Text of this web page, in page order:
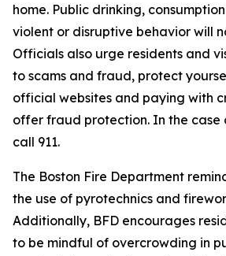
home. Public drinking,
violent or disruptive behavior will
Officials also urge residents and
to scams and fraud, protect
official websites and paying with
offer fraud protection. In the case
call 911.
The Boston Fire Department
the use of pyrotechnics and
Additionally, BFD encourages
to be mindful of overcrowding in